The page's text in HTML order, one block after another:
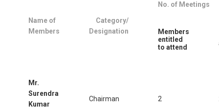
Name of
Members
Category/
Designation
No. of Meetings
Members
entitled
to attend
Mr.
Surendra
Kumar
Chairman 2